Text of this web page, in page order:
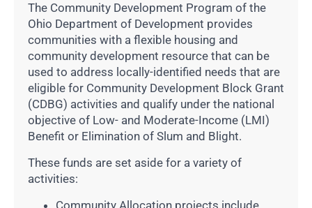
The Community Development Program of the
Ohio Department of Development provides
communities with a flexible housing and
community development resource that can be
used to address locally-identified needs that are
eligible for Community Development Block Grant
(CDBG) activities and qualify under the national
objective of Low- and Moderate-Income (LMI)
Benefit or Elimination of Slum and Blight.
These funds are set aside for a variety of
activities: